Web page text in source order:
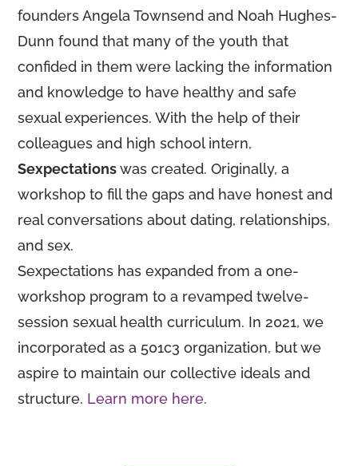
founders Angela Townsend and Noah Hughes-
Dunn found that many of the youth that
confided in them were lacking the information
and knowledge to have healthy and safe
sexual experiences. With the help of their
colleagues and high school intern,
Sexpectationswas created. Originally, a
workshop to fill the gaps and have honest and
real conversations about dating, relationships,
and sex.
Sexpectations has expanded from a one-
workshop program to a revamped twelve-
session sexual health curriculum. In 2021, we
incorporated as a 501c3 organization, but we
aspire to maintain our collective ideals and
structure. Learn more here.